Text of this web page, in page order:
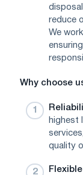
reduce
We
Why choose
highest
quality